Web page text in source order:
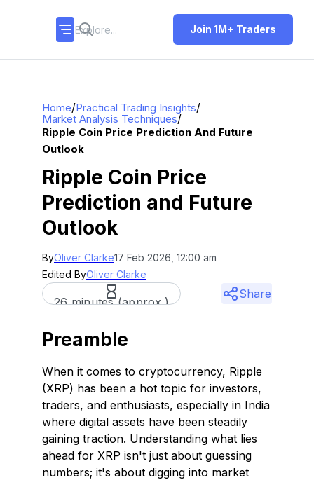
Join 1M+ Traders
Home/Practical Trading Insights/
Market Analysis Techniques/
Ripple Coin Price Prediction And Future
Outlook
Ripple Coin Price
Prediction and Future
Outlook
ByOliver Clarke17 Feb 2026, 12:00 am
Edited ByOliver Clarke
26 minutes (approx.)
Share
Preamble
When it comes to cryptocurrency, Ripple
(XRP) has been a hot topic for investors,
traders, and enthusiasts, especially in India
where digital assets have been steadily
gaining traction. Understanding what lies
ahead for XRP isn't just about guessing
numbers; it's about digging into market